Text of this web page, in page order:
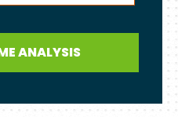
ANALYSIS